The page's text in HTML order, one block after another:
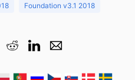
Foundation v3.1 2018